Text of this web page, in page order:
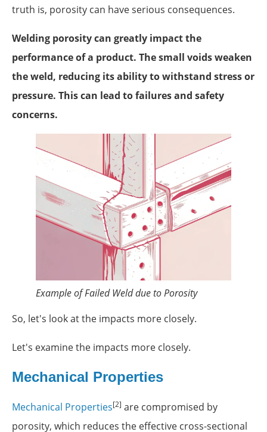
truth is, porosity can have serious consequences.
Welding porosity can greatly impact the
performance of a product. The small voids weaken
the weld, reducing its ability to withstand stress or
pressure. This can lead to failures and safety
concerns.
Example of Failed Weld due to Porosity
So, let's look at the impacts more closely.
Let's examine the impacts more closely.
Mechanical Properties
Mechanical Properties[2] are compromised by
porosity, which reduces the effective cross-sectional